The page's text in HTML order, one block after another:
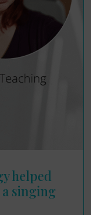
helped
a singing